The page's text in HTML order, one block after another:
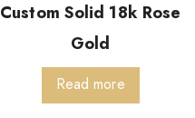
Custom Solid 18k Rose
Gold
Read more